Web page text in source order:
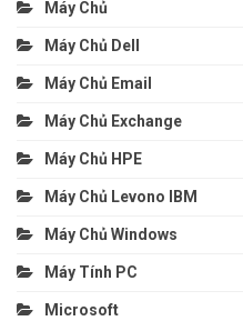
Máy Chủ
Máy Chủ Dell
Máy Chủ Email
Máy Chủ Exchange
Máy Chủ HPE
Máy Chủ Levono IBM
Máy Chủ Windows
Máy Tính PC
Microsoft